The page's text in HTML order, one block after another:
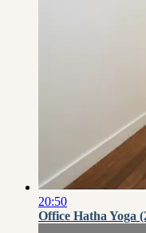
20:50
Office Hatha Yoga